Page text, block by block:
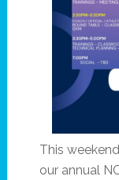
This
our annual